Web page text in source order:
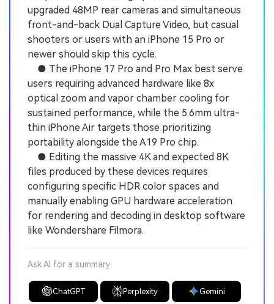
upgraded 48MP rear cameras and simultaneous
front-and-back Dual Capture Video, but casual
shooters or users with an iPhone 15 Pro or
newer should skip this cycle.
● The iPhone 17 Pro and Pro Max best serve
users requiring advanced hardware like 8x
optical zoom and vapor chamber cooling for
sustained performance, while the 5.6mm ultra-
thin iPhone Air targets those prioritizing
portability alongside the A19 Pro chip.
● Editing the massive 4K and expected 8K
files produced by these devices requires
configuring specific HDR color spaces and
manually enabling GPU hardware acceleration
for rendering and decoding in desktop software
like Wondershare Filmora.
Ask AI for a summary
ChatGPT Perplexity Gemini